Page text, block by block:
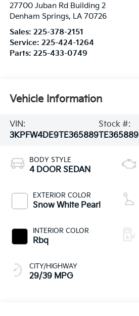
27700 Juban Rd Building 2
Denham Springs, LA 70726
Sales: 225-378-2151
Service: 225-424-1264
Parts: 225-433-0749
Vehicle Information
VIN:
3KPFW4DE9TE365889
Stock #:
TE365889
BODY STYLE
4 DOOR SEDAN
EXTERIOR COLOR
Snow White Pearl
INTERIOR COLOR
Rbq
CITY/HIGHWAY
29/39 MPG